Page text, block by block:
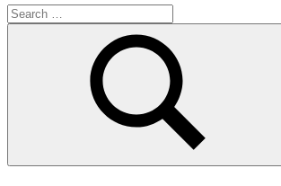
Search
for:
Search